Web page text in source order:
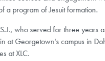
a program of Jesuit formation.
who served for three years
at Georgetown’s campus in
at XLC.